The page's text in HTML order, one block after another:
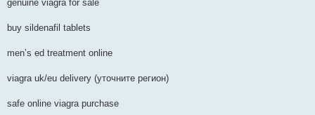
genuine viagra for sale
buy sildenafil tablets
men’s ed treatment online
viagra uk/eu delivery (уточните регион)
safe online viagra purchase